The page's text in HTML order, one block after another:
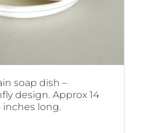
soap dish –
design. Approx 14
inches long.